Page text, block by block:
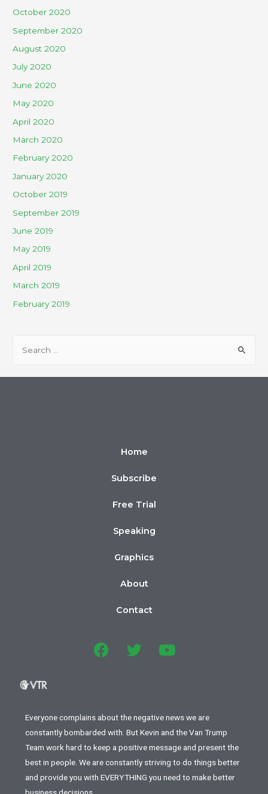
October 2020
September 2020
August 2020
July 2020
June 2020
May 2020
April 2020
March 2020
February 2020
January 2020
October 2019
September 2019
June 2019
May 2019
April 2019
March 2019
February 2019
Home
Subscribe
Free Trial
Speaking
Graphics
About
Contact
Everyone complains about the negative news we are
constantly bombarded with. But Kevin and the Van Trump
Team work hard to keep a positive message and present the
best in people. We are constantly striving to do things better
and provide you with EVERYTHING you need to make better